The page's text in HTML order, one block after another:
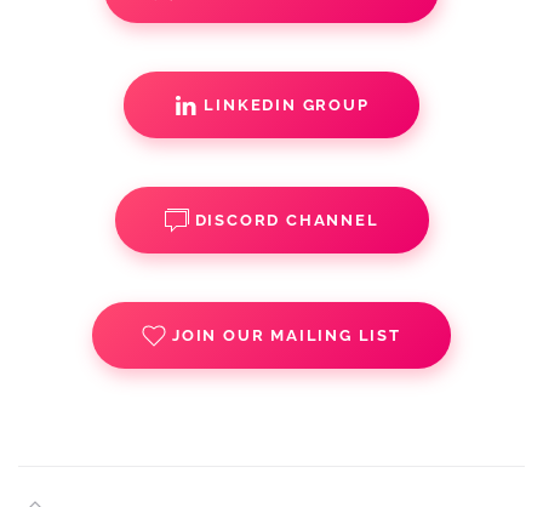
LINKEDIN GROUP
DISCORD CHANNEL
JOIN OUR MAILING LIST